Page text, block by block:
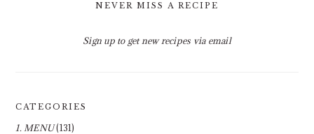
NEVER MISS A RECIPE
Sign up to get new recipes via email
CATEGORIES
1. MENU(131)